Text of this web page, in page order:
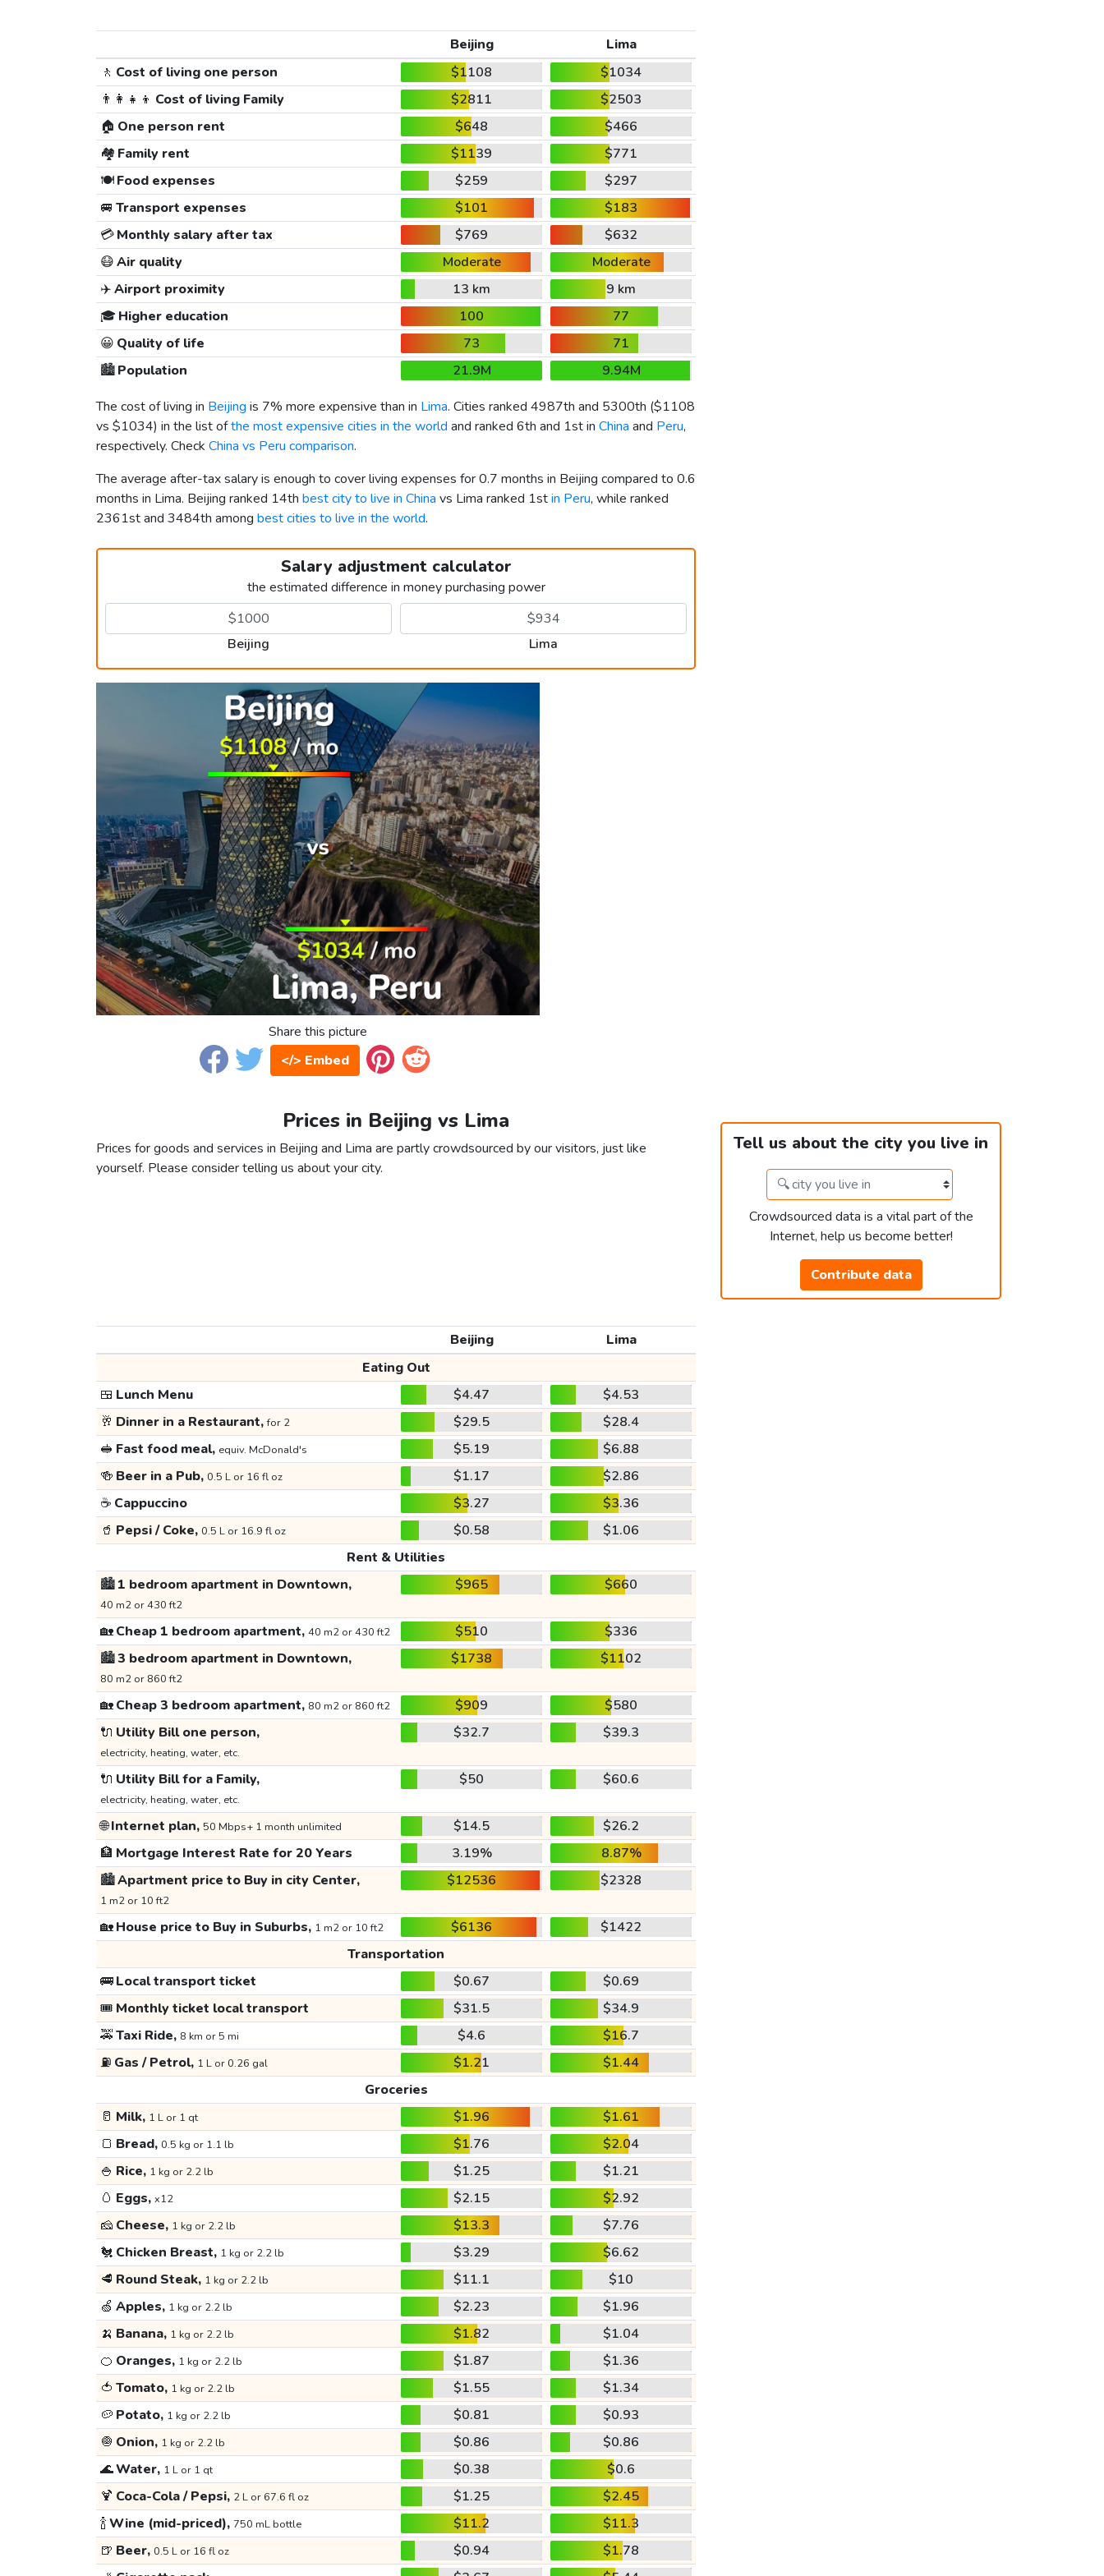
Beijing
Lima
🚶 Cost of living one person $1108
$1034
👨‍👩‍👧‍👦 Cost of living Family $2811
$2503
🏠 One person rent $648
$466
🏘️ Family rent $1139
$771
🍽️Food expenses $259
$297
🚐 Transport expenses $101
$183
💳Monthly salary after tax $769
$632
😷Air quality Moderate
Moderate
✈️Airport proximity 13 km
9 km
🎓 Higher education 100
77
😀 Quality of life 73
71
🏙️Population 21.9M
9.94M
The cost of living in Beijing is 7% more expensive than in Lima. Cities ranked 4987th and 5300th ($1108
vs $1034) in the list ofthe most expensive cities in the world and ranked 6th and 1st in China and Peru,
respectively. Check China vs Peru comparison.
The average after-tax salary is enough to cover living expenses for 0.7 months in Beijing compared to 0.6
months in Lima. Beijing ranked 14th best city to live in China vs Lima ranked 1stin Peru, while ranked
2361st and 3484th among best cities to live in the world.
Salary adjustment calculator
the estimated difference in money purchasing power
Beijing Lima
Share this picture
</> Embed
Prices in Beijing vs Lima
Prices for goods and services in Beijing and Lima are partly crowdsourced by our visitors, just like
yourself. Please consider telling us about your city.
Tell us about the city you live in
Crowdsourced data is a vital part of the
Internet, help us become better!
Contribute data
Beijing
Lima
Eating Out
🍱 Lunch Menu $4.47
$4.53
🥂 Dinner in a Restaurant,for 2 $29.5
$28.4
🥪 Fast food meal, equiv. McDonald's $5.19
$6.88
🍻 Beer in a Pub, 0.5 L or 16 fl oz $1.17
$2.86
☕ Cappuccino $3.27
$3.36
🥤 Pepsi / Coke, 0.5 L or 16.9 fl oz $0.58
$1.06
Rent & Utilities
🏙️1 bedroom apartment in Downtown,
40 m2 or 430 ft2
$965 $660
🏡Cheap 1 bedroom apartment, 40 m2 or 430 ft2 $510
$336
🏙️3 bedroom apartment in Downtown,
80 m2 or 860 ft2
$1738 $1102
🏡Cheap 3 bedroom apartment, 80 m2 or 860 ft2 $909
$580
🔌 Utility Bill one person,
electricity, heating, water, etc.
$32.7 $39.3
🔌 Utility Bill for a Family,
electricity, heating, water, etc.
$50 $60.6
🌐Internet plan, 50 Mbps+ 1 month unlimited $14.5
$26.2
🏦 Mortgage Interest Rate for 20 Years 3.19%
8.87%
🏙️Apartment price to Buy in city Center,
1 m2 or 10 ft2
$12536 $2328
🏡House price to Buy in Suburbs, 1 m2 or 10 ft2 $6136
$1422
Transportation
🚌Local transport ticket $0.67
$0.69
🎟️ Monthly ticket local transport $31.5
$34.9
🚕Taxi Ride, 8 km or 5 mi $4.6
$16.7
⛽ Gas / Petrol, 1 L or 0.26 gal $1.21
$1.44
Groceries
🥛 Milk, 1 L or 1 qt $1.96
$1.61
🍞 Bread, 0.5 kg or 1.1 lb $1.76
$2.04
🍚 Rice, 1 kg or 2.2 lb $1.25
$1.21
🥚 Eggs, x12 $2.15
$2.92
🧀 Cheese, 1 kg or 2.2 lb $13.3
$7.76
🐔 Chicken Breast, 1 kg or 2.2 lb $3.29
$6.62
🥩 Round Steak, 1 kg or 2.2 lb $11.1
$10
🍏 Apples, 1 kg or 2.2 lb $2.23
$1.96
🍌 Banana, 1 kg or 2.2 lb $1.82
$1.04
🍊 Oranges, 1 kg or 2.2 lb $1.87
$1.36
🍅 Tomato, 1 kg or 2.2 lb $1.55
$1.34
🥔 Potato, 1 kg or 2.2 lb $0.81
$0.93
🧅 Onion, 1 kg or 2.2 lb $0.86
$0.86
🌊Water, 1 L or 1 qt $0.38
$0.6
🍹 Coca-Cola / Pepsi, 2 L or 67.6 fl oz $1.25
$2.45
🍾Wine (mid-priced), 750 mL bottle $11.2
$11.3
🍺 Beer, 0.5 L or 16 fl oz $0.94
$1.78